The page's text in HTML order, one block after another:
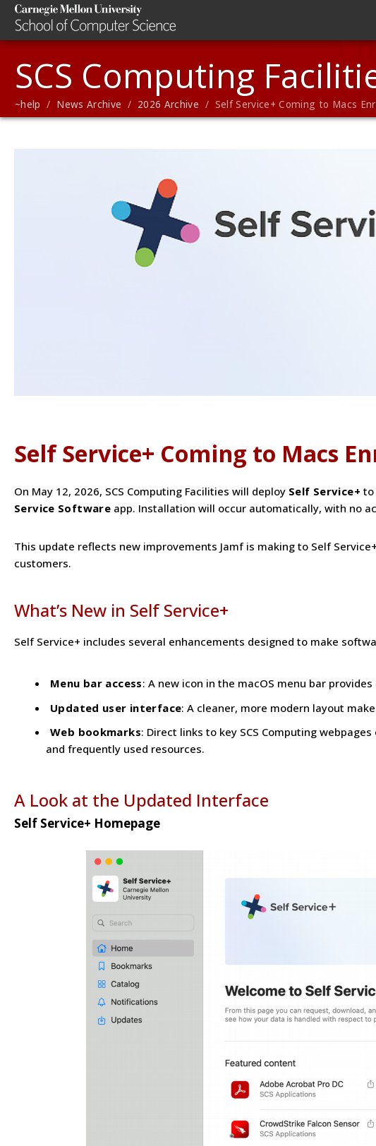
SCS Computing
~help / News Archive / 2026 Archive / Self Service+ Coming to Macs
Self Service+ Coming to Macs
On May 12, 2026, SCS Computing Facilities will deploy Self Service+ to
Service Software app. Installation will occur automatically, with no
This update reflects new improvements Jamf is making to Self
customers.
What’s New in Self Service+
Self Service+ includes several enhancements designed to make
Menu bar access: A new icon in the macOS menu bar
Updated user interface: A cleaner, more modern layout
Web bookmarks: Direct links to key SCS Computing
and frequently used resources.
A Look at the Updated Interface
Self Service+ Homepage